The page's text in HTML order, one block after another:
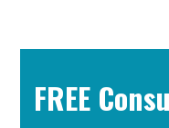
Primary
Sidebar
FREE